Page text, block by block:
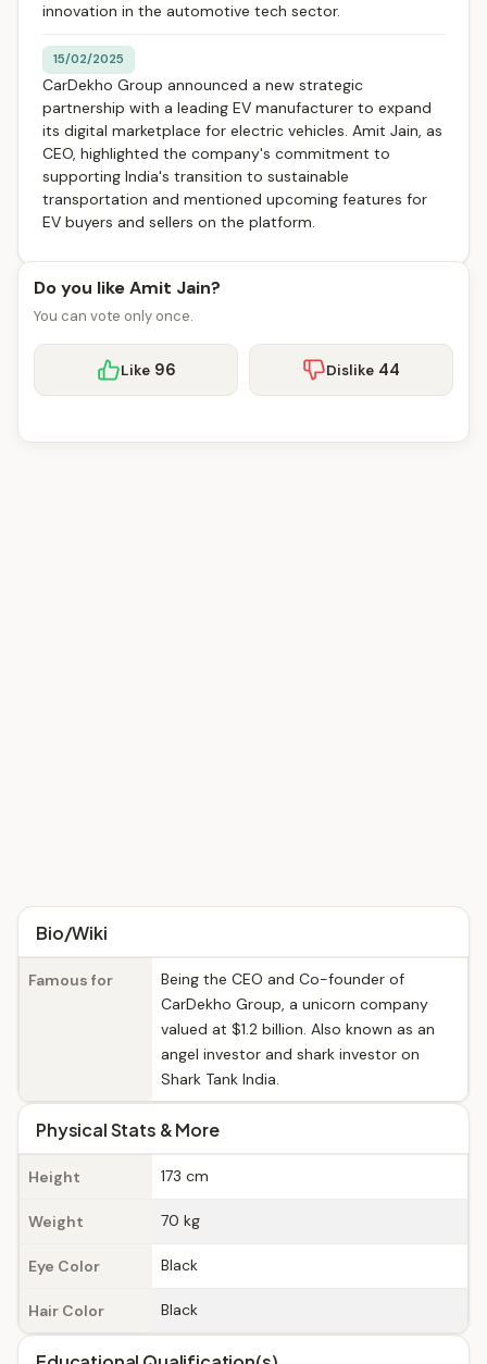
innovation in the automotive tech sector.
15/02/2025
CarDekho Group announced a new strategic
partnership with a leading EV manufacturer to expand
its digital marketplace for electric vehicles. Amit Jain, as
CEO, highlighted the company's commitment to
supporting India's transition to sustainable
transportation and mentioned upcoming features for
EV buyers and sellers on the platform.
Do you like Amit Jain?
You can vote only once.
Like 96 Dislike 44
Bio/Wiki
Famous for
Being the CEO and Co-founder of
CarDekho Group, a unicorn company
valued at $1.2 billion. Also known as an
angel investor and shark investor on
Shark Tank India.
Physical Stats & More
Height 173 cm
Weight 70 kg
Eye Color Black
Hair Color Black